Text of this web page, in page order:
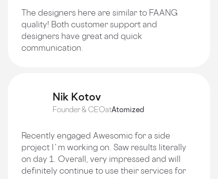
The designers here are similar to FAANG
quality! Both customer support and
designers have great and quick
communication.
Nik Kotov
Founder & CEOatAtomized
Recently engaged Awesomic for a side
project I`m working on. Saw results literally
on day 1. Overall, very impressed and will
definitely continue to use their services for